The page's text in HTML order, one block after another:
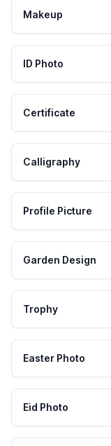
Makeup
ID Photo
Certificate
Calligraphy
Profile Picture
Garden Design
Trophy
Easter Photo
Eid Photo